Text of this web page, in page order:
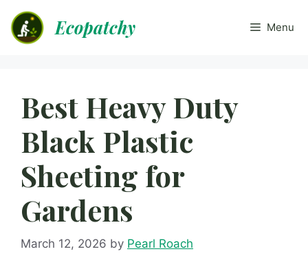
content
Ecopatchy Menu
Best Heavy Duty
Black Plastic
Sheeting for
Gardens
March 12, 2026 by Pearl Roach